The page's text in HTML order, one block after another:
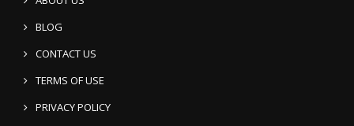
BLOG
CONTACT US
TERMS OF USE
PRIVACY POLICY